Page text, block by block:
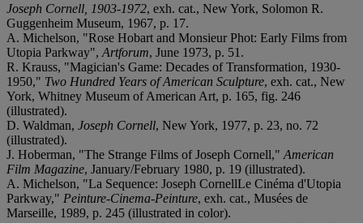
Joseph Cornell, 1903-1972, exh. cat., New York, Solomon R.
Guggenheim Museum, 1967, p. 17.
A. Michelson, "Rose Hobart and Monsieur Phot: Early Films from
Utopia Parkway", Artforum, June 1973, p. 51.
R. Krauss, "Magician's Game: Decades of Transformation, 1930-
1950," Two Hundred Years of American Sculpture, exh. cat., New
York, Whitney Museum of American Art, p. 165, fig. 246
(illustrated).
D. Waldman, Joseph Cornell, New York, 1977, p. 23, no. 72
(illustrated).
J. Hoberman, "The Strange Films of Joseph Cornell," American
Film Magazine, January/February 1980, p. 19 (illustrated).
A. Michelson, "La Sequence: Joseph CornellLe Cinéma d'Utopia
Parkway," Peinture-Cinema-Peinture, exh. cat., Musées de
Marseille, 1989, p. 245 (illustrated in color).